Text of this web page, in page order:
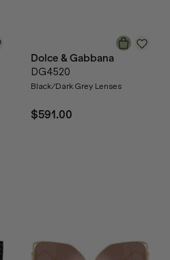
Dolce & Gabbana
DG4520
Black/Dark Grey Lenses
$591.00